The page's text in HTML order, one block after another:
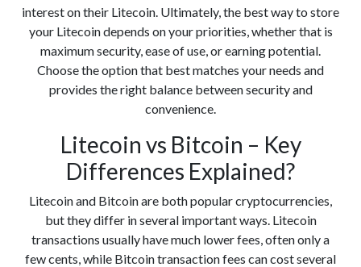
interest on their Litecoin. Ultimately, the best way to store
your Litecoin depends on your priorities, whether that is
maximum security, ease of use, or earning potential.
Choose the option that best matches your needs and
provides the right balance between security and
convenience.
Litecoin vs Bitcoin – Key
Differences Explained?
Litecoin and Bitcoin are both popular cryptocurrencies,
but they differ in several important ways. Litecoin
transactions usually have much lower fees, often only a
few cents, while Bitcoin transaction fees can cost several